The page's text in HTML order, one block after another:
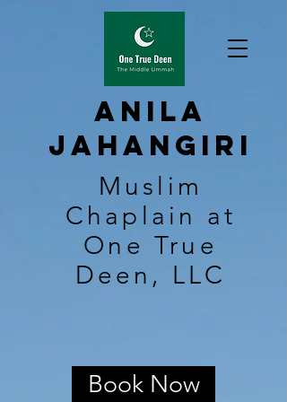
Anila
Jahangiri
Muslim
Chaplain at
One True
Deen, LLC
Book Now